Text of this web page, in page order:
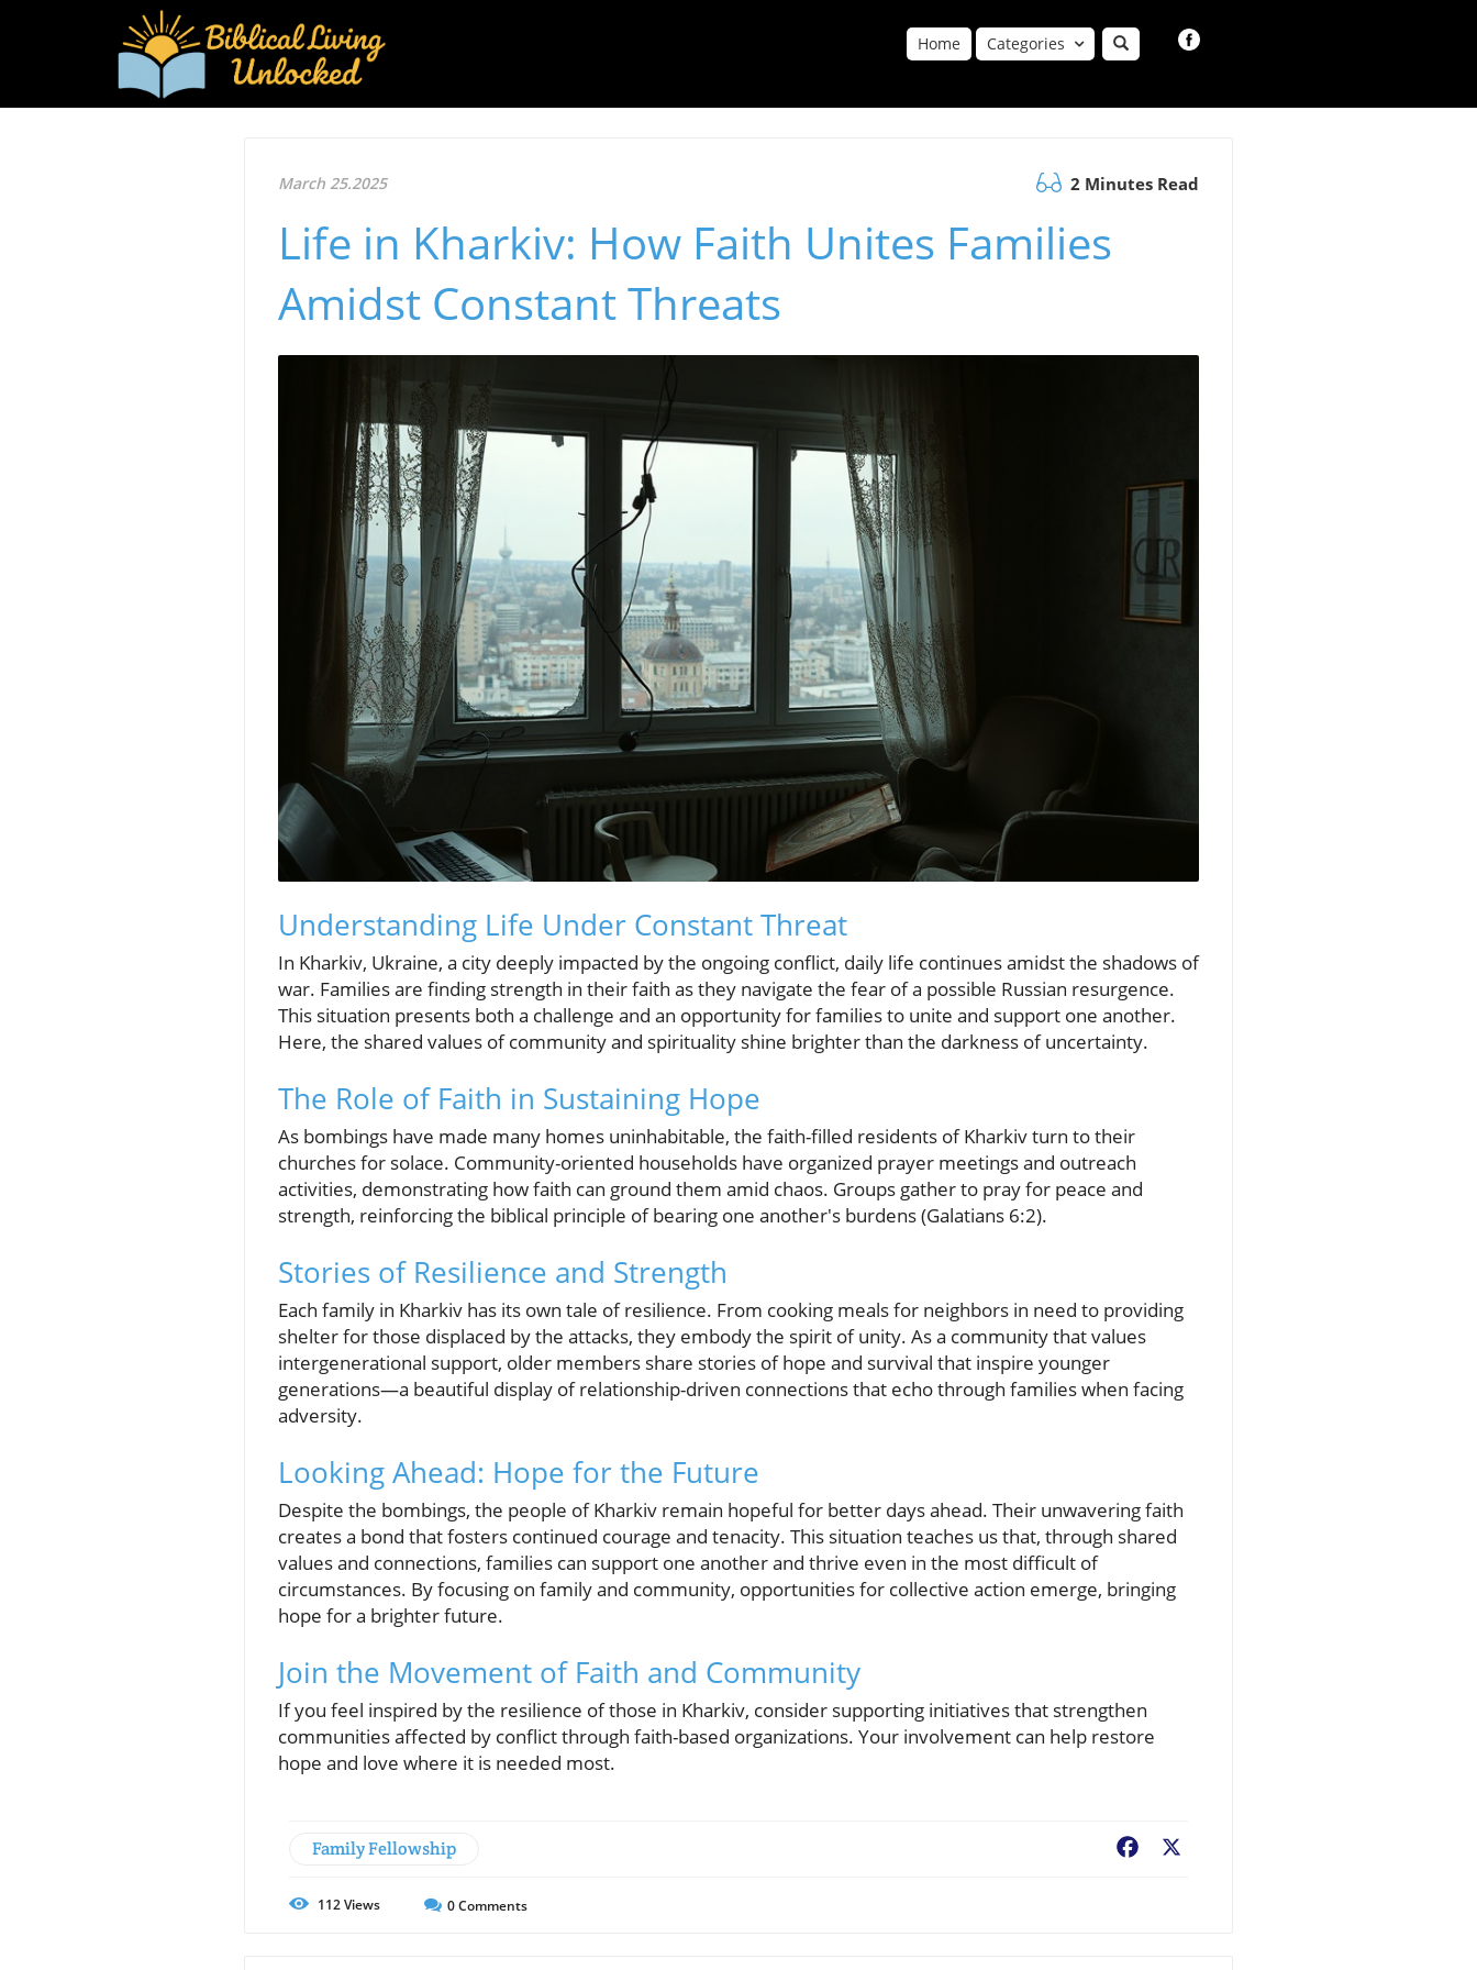
Home Categories
March 25.2025 2 Minutes Read
Life in Kharkiv: How Faith Unites Families
Amidst Constant Threats
Understanding Life Under Constant Threat
In Kharkiv, Ukraine, a city deeply impacted by the ongoing conflict, daily life continues amidst the shadows of
war. Families are finding strength in their faith as they navigate the fear of a possible Russian resurgence.
This situation presents both a challenge and an opportunity for families to unite and support one another.
Here, the shared values of community and spirituality shine brighter than the darkness of uncertainty.
The Role of Faith in Sustaining Hope
As bombings have made many homes uninhabitable, the faith-filled residents of Kharkiv turn to their
churches for solace. Community-oriented households have organized prayer meetings and outreach
activities, demonstrating how faith can ground them amid chaos. Groups gather to pray for peace and
strength, reinforcing the biblical principle of bearing one another's burdens (Galatians 6:2).
Stories of Resilience and Strength
Each family in Kharkiv has its own tale of resilience. From cooking meals for neighbors in need to providing
shelter for those displaced by the attacks, they embody the spirit of unity. As a community that values
intergenerational support, older members share stories of hope and survival that inspire younger
generations—a beautiful display of relationship-driven connections that echo through families when facing
adversity.
Looking Ahead: Hope for the Future
Despite the bombings, the people of Kharkiv remain hopeful for better days ahead. Their unwavering faith
creates a bond that fosters continued courage and tenacity. This situation teaches us that, through shared
values and connections, families can support one another and thrive even in the most difficult of
circumstances. By focusing on family and community, opportunities for collective action emerge, bringing
hope for a brighter future.
Join the Movement of Faith and Community
If you feel inspired by the resilience of those in Kharkiv, consider supporting initiatives that strengthen
communities affected by conflict through faith-based organizations. Your involvement can help restore
hope and love where it is needed most.
Family Fellowship Facebook
112Views 0Comments